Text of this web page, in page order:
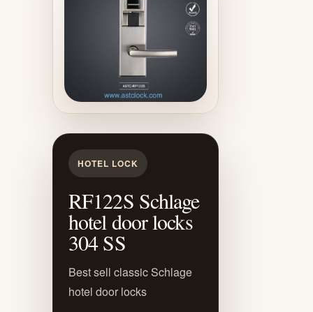
HOTEL LOCK
RF122S Schlage
hotel door locks
304 SS
Best sell classic Schlage
hotel door locks